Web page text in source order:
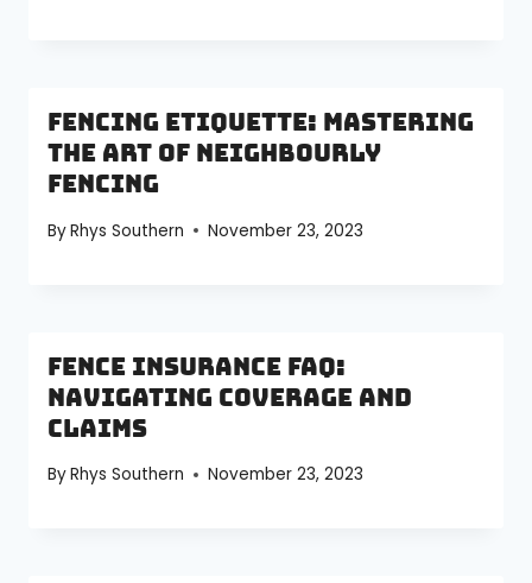
Fencing Etiquette: Mastering
the Art of Neighbourly
Fencing
ByRhys Southern November 23, 2023
Fence Insurance FAQ:
Navigating Coverage and
Claims
ByRhys Southern November 23, 2023